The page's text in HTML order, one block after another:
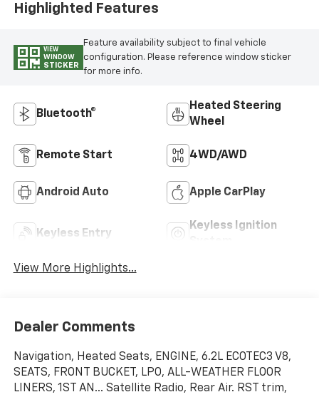
Highlighted Features
VIEW
WINDOW
STICKER
Feature availability subject to final vehicle
configuration. Please reference window sticker
for more info.
Bluetooth®
Heated Steering
Wheel
Remote Start 4WD/AWD
Android Auto Apple CarPlay
Keyless Entry
Keyless Ignition
View More Highlights...
Dealer Comments
Navigation, Heated Seats, ENGINE, 6.2L ECOTEC3 V8,
SEATS, FRONT BUCKET, LPO, ALL-WEATHER FLOOR
LINERS, 1ST AN... Satellite Radio, Rear Air. RST trim,